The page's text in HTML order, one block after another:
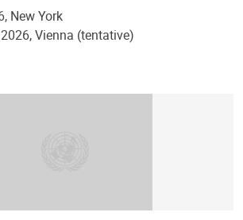
New York
Vienna (tentative)